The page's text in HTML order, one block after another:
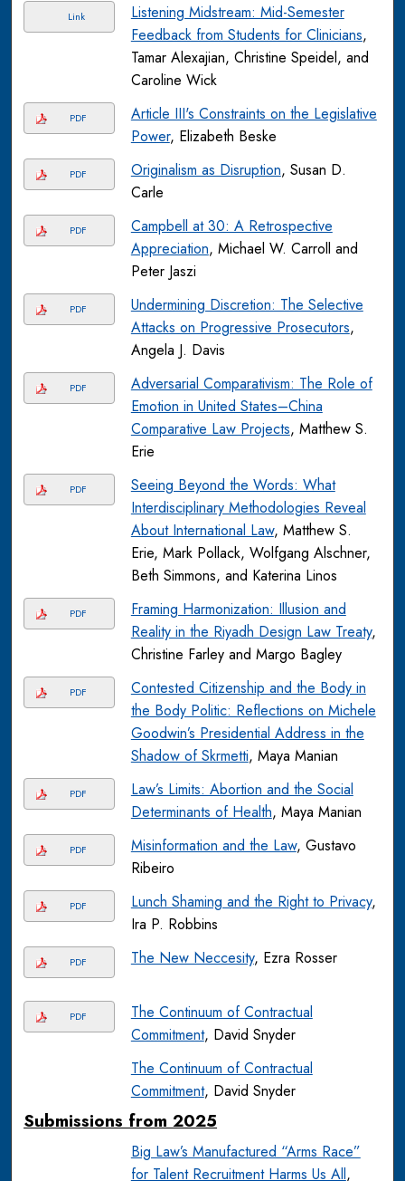
Link
Listening Midstream: Mid-Semester
Feedback from Students for Clinicians,
Tamar Alexajian, Christine Speidel, and
Caroline Wick
PDF
Article III's Constraints on the Legislative
Power, Elizabeth Beske
PDF Originalism as Disruption, Susan D.
Carle
PDF
Campbell at 30: A Retrospective
Appreciation, Michael W. Carroll and
Peter Jaszi
PDF
Undermining Discretion: The Selective
Attacks on Progressive Prosecutors,
Angela J. Davis
PDF
Adversarial Comparativism: The Role of
Emotion in United States–China
Comparative Law Projects, Matthew S.
Erie
PDF
Seeing Beyond the Words: What
Interdisciplinary Methodologies Reveal
About International Law, Matthew S.
Erie, Mark Pollack, Wolfgang Alschner,
Beth Simmons, and Katerina Linos
PDF
Framing Harmonization: Illusion and
Reality in the Riyadh Design Law Treaty,
Christine Farley and Margo Bagley
PDF
Contested Citizenship and the Body in
the Body Politic: Reflections on Michele
Goodwin’s Presidential Address in the
Shadow of Skrmetti, Maya Manian
PDF
Law’s Limits: Abortion and the Social
Determinants of Health, Maya Manian
PDF Misinformation and the Law, Gustavo
Ribeiro
PDF Lunch Shaming and the Right to Privacy,
Ira P. Robbins
PDF The New Neccesity, Ezra Rosser
PDF
The Continuum of Contractual
Commitment, David Snyder
The Continuum of Contractual
Commitment, David Snyder
Submissions from 2025
Big Law’s Manufactured “Arms Race”
for Talent Recruitment Harms Us All,